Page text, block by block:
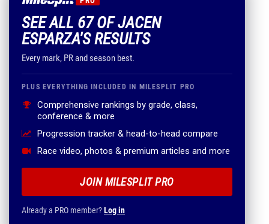
SEE ALL 67 OF JACEN
ESPARZA'S RESULTS
Every mark, PR and season best.
PLUS EVERYTHING INCLUDED IN MILESPLIT PRO
Comprehensive rankings by grade, class,
conference & more
Progression tracker & head-to-head compare
Race video, photos & premium articles and more
JOIN MILESPLIT PRO
Already a PRO member?Log in